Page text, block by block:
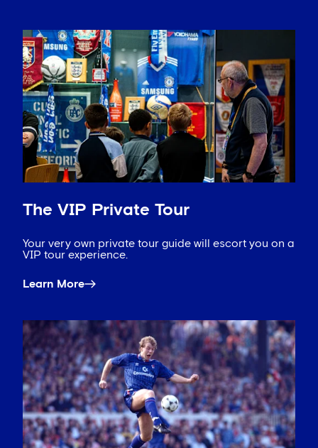
The VIP Private Tour
Your very own private tour guide will escort you on a
VIP tour experience.
Learn More